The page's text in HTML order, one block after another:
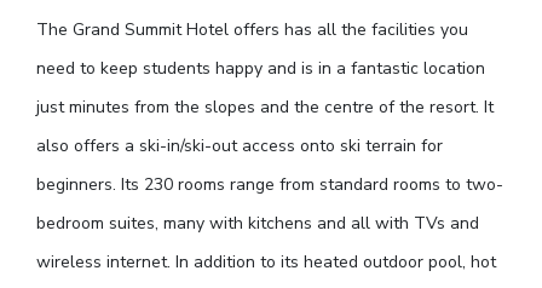
The Grand Summit Hotel offers has all the facilities you
need to keep students happy and is in a fantastic location
just minutes from the slopes and the centre of the resort. It
also offers a ski-in/ski-out access onto ski terrain for
beginners. Its 230 rooms range from standard rooms to two-
bedroom suites, many with kitchens and all with TVs and
wireless internet. In addition to its heated outdoor pool, hot